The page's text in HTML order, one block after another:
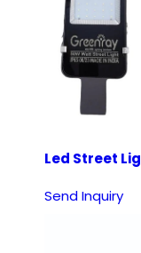
Led Street
Send Inquiry